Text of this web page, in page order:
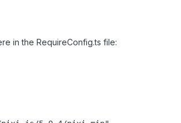
in the RequireConfig.ts file: